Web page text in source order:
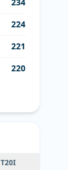
224
221
220
T20I